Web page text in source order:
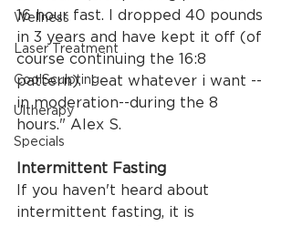
Wellness
Laser Treatment
CoolSculpting
Ultherapy
Specials
16 hour fast. I dropped 40 pounds
in 3 years and have kept it off (of
course continuing the 16:8
pattern).  I eat whatever i want --
in moderation--during the 8
hours." Alex S.
Intermittent Fasting
If you haven't heard about
intermittent fasting, it is